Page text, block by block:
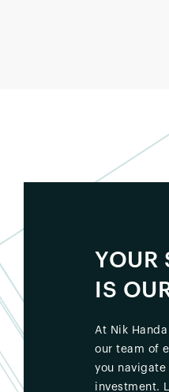
YOUR
IS
At Nik
our team of
you
investment.